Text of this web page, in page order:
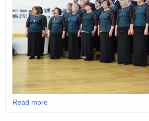
Read more